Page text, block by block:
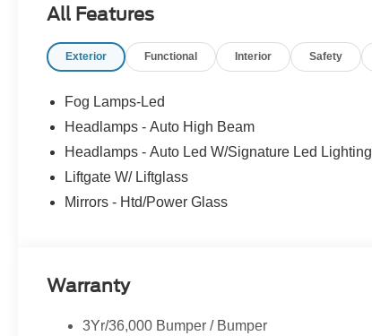
expect and then some. It's who we are.
All Features
Exterior Functional Interior Safety
Fog Lamps-Led
Headlamps - Auto High Beam
Headlamps - Auto Led W/Signature Led Lighting
Liftgate W/ Liftglass
Mirrors - Htd/Power Glass
Warranty
3Yr/36,000 Bumper / Bumper